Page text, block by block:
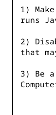
1)
runs
2)
that
3) Be